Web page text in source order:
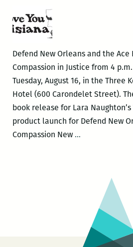
A
Review
of
Naughton’s
The
Jaguar
Man
Defend New Orleans and the
Compassion in Justice from 4
Tuesday, August 16, in the Three
Hotel (600 Carondelet Street).
book release for Lara Naughton’s
product launch for Defend New
Compassion New …Defend
Hotel
present:
Compassion